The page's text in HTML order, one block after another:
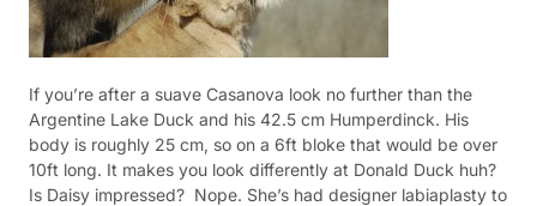
If you’re after a suave Casanova look no further than the
Argentine Lake Duck and his 42.5 cm Humperdinck. His
body is roughly 25 cm, so on a 6ft bloke that would be over
10ft long. It makes you look differently at Donald Duck huh?
Is Daisy impressed? Nope. She’s had designer labiaplasty to